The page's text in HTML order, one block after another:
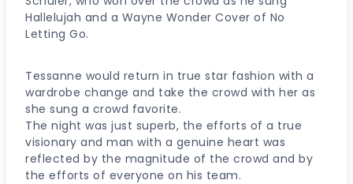
Hallelujah and a Wayne Wonder Cover of No
Letting Go.
Tessanne would return in true star fashion with a
wardrobe change and take the crowd with her as
she sung a crowd favorite.
The night was just superb, the efforts of a true
visionary and man with a genuine heart was
reflected by the magnitude of the crowd and by
the efforts of everyone on his team.